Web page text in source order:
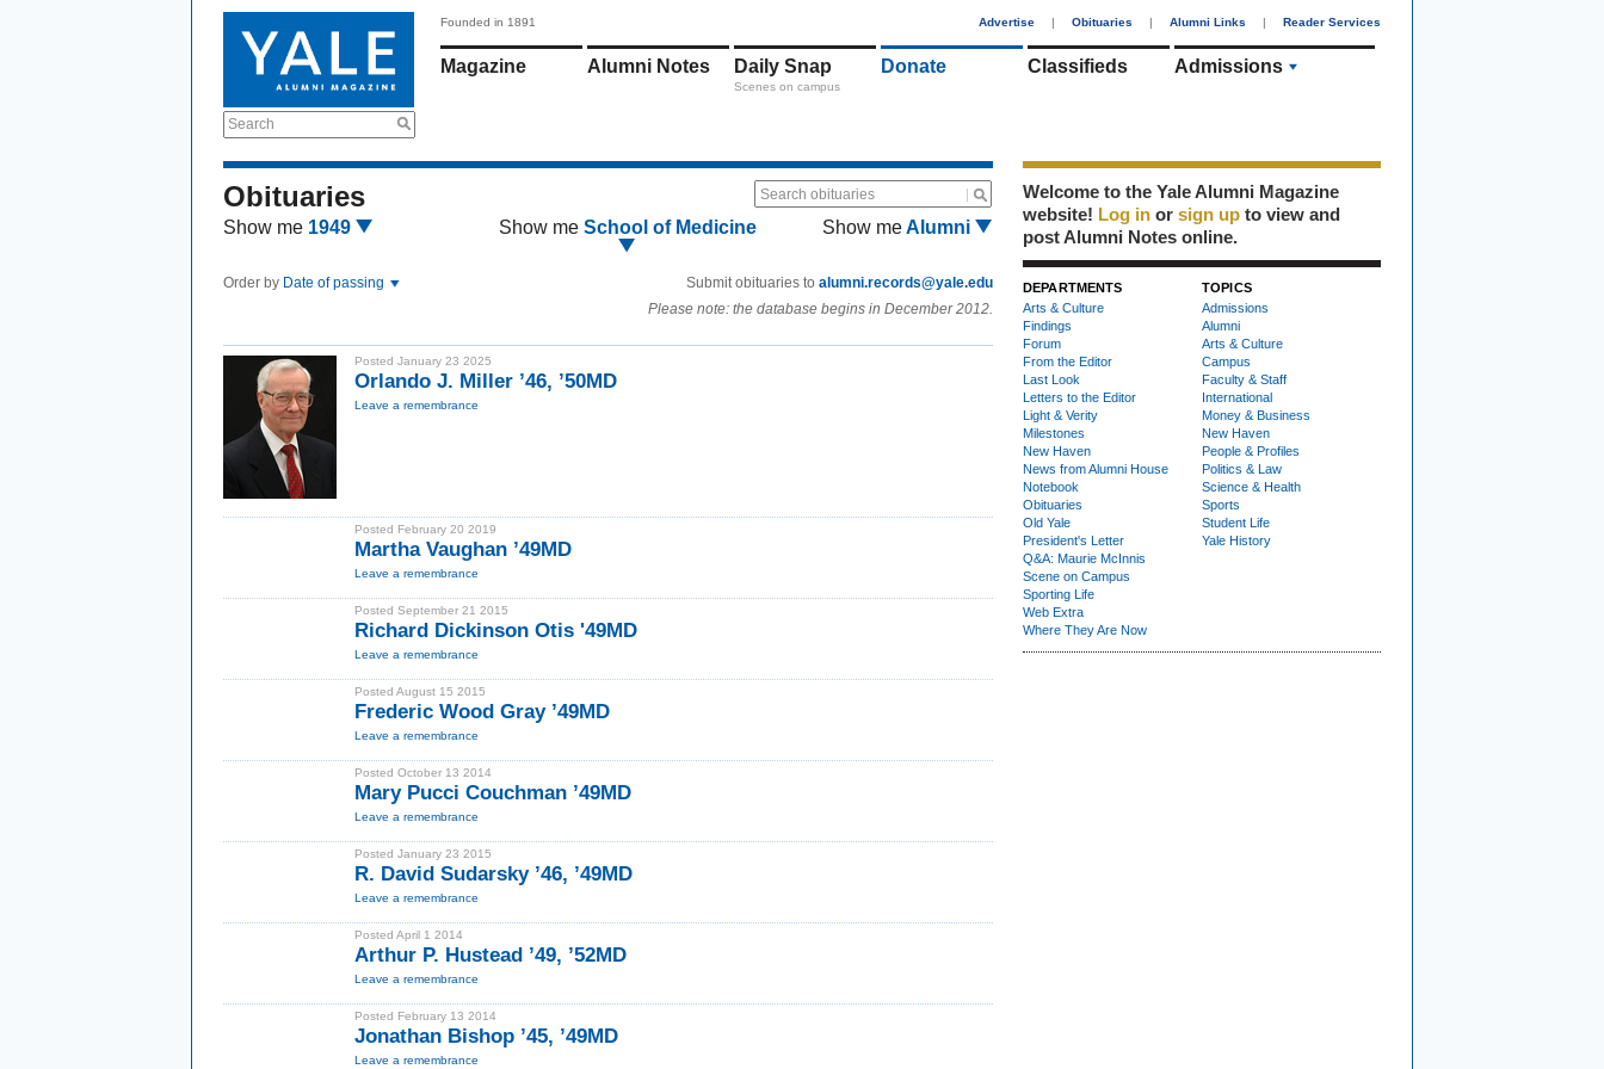
Search
Founded in 1891 Advertise | Obituaries | Alumni Links | Reader Services
Magazine Alumni Notes Daily Snap
Scenes on campus
Donate Classifieds Admissions
Obituaries Search obituaries
Show me 1949 Show me School of Medicine Show meAlumni
Order by Date of passing Submit obituaries to alumni.records@yale.edu
Please note: the database begins in December 2012.
Posted January 23 2025
Orlando J. Miller ’46, ’50MD
Leave a remembrance
Posted February 20 2019
Martha Vaughan ’49MD
Leave a remembrance
Posted September 21 2015
Richard Dickinson Otis '49MD
Leave a remembrance
Posted August 15 2015
Frederic Wood Gray ’49MD
Leave a remembrance
Posted October 13 2014
Mary Pucci Couchman ’49MD
Leave a remembrance
Posted January 23 2015
R. David Sudarsky ’46, ’49MD
Leave a remembrance
Posted April 1 2014
Arthur P. Hustead ’49, ’52MD
Leave a remembrance
Posted February 13 2014
Jonathan Bishop ’45, ’49MD
Leave a remembrance
Welcome to the Yale Alumni Magazine
website! Log in or sign up to view and
post Alumni Notes online.
DEPARTMENTS
Arts & Culture
Findings
Forum
From the Editor
Last Look
Letters to the Editor
Light & Verity
Milestones
New Haven
News from Alumni House
Notebook
Obituaries
Old Yale
President's Letter
Q&A: Maurie McInnis
Scene on Campus
Sporting Life
Web Extra
Where They Are Now
TOPICS
Admissions
Alumni
Arts & Culture
Campus
Faculty & Staff
International
Money & Business
New Haven
People & Profiles
Politics & Law
Science & Health
Sports
Student Life
Yale History